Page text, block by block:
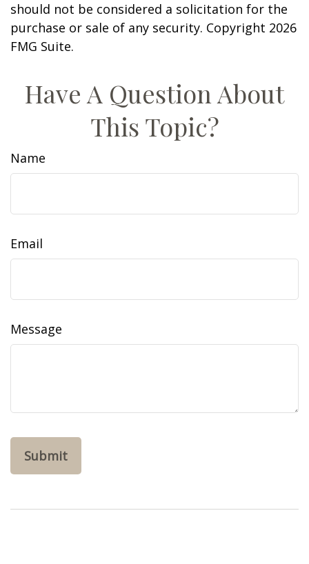
should not be considered a solicitation for the
purchase or sale of any security. Copyright 2026
FMG Suite.
Have A Question About
This Topic?
Name
Email
Message